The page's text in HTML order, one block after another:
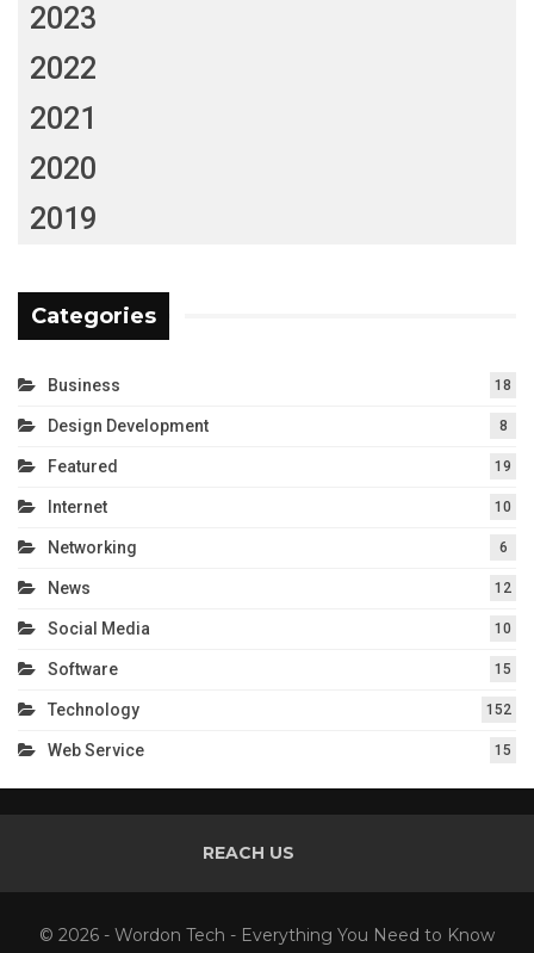
2023
2022
2021
2020
2019
Categories
Business 18
Design Development 8
Featured 19
Internet 10
Networking 6
News 12
Social Media 10
Software 15
Technology 152
Web Service 15
REACH US
© 2026 - Wordon Tech - Everything You Need to Know